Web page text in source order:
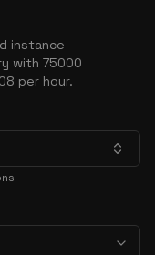
instance
with 75000
per hour.